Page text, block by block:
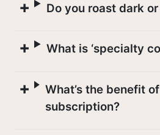
Do you roast dark
What is ‘specialty
What’s the benefit
subscription?